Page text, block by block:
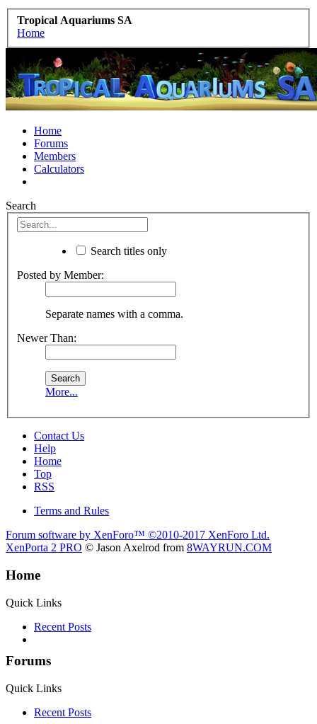
Tropical Aquariums SA
Home
Home
Forums
Members
Calculators
Search
Search titles only
Posted by Member:
Separate names with a comma.
Newer Than:
More...
Contact Us
Help
Home
Top
RSS
Terms and Rules
Forum software by XenForo™ ©2010-2017 XenForo Ltd.
XenPorta 2 PRO © Jason Axelrod from 8WAYRUN.COM
Home
Quick Links
Recent Posts
Forums
Quick Links
Recent Posts